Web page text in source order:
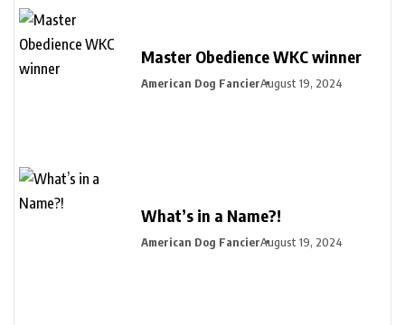
Master Obedience WKC winner
American Dog FancierAugust 19, 2024
What’s in a Name?!
American Dog FancierAugust 19, 2024